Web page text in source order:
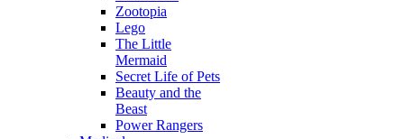
Zootopia
Lego
The Little
Mermaid
Secret Life of Pets
Beauty and the
Beast
Power Rangers